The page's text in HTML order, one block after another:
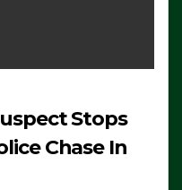
Stops
Chase In